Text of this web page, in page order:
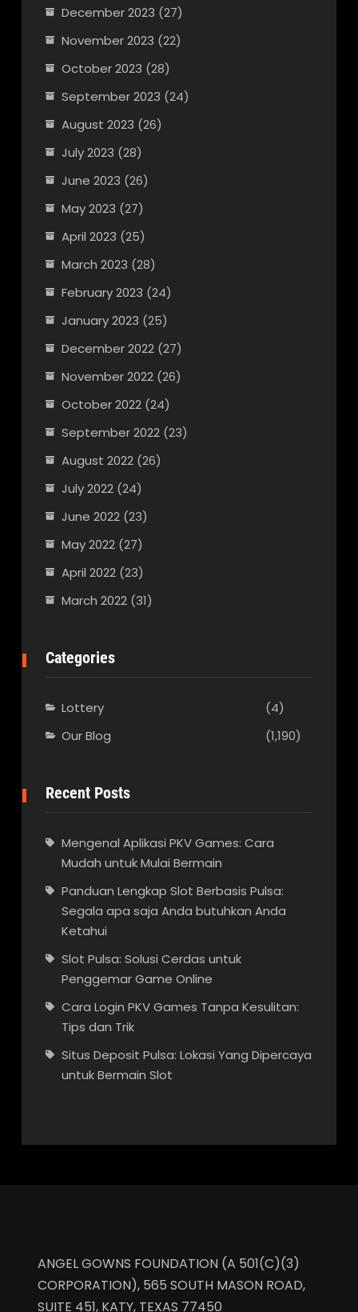
December 2023 (27)
November 2023 (22)
October 2023 (28)
September 2023 (24)
August 2023 (26)
July 2023 (28)
June 2023 (26)
May 2023 (27)
April 2023 (25)
March 2023 (28)
February 2023 (24)
January 2023 (25)
December 2022(27)
November 2022(26)
October 2022(24)
September 2022(23)
August 2022(26)
July 2022(24)
June 2022(23)
May 2022(27)
April 2022(23)
March 2022(31)
Categories
Lottery
(4)
Our Blog
(1,190)
Recent Posts
Mengenal Aplikasi PKV Games: Cara
Mudah untuk Mulai Bermain
Panduan Lengkap Slot Berbasis Pulsa:
Segala apa saja Anda butuhkan Anda
Ketahui
Slot Pulsa: Solusi Cerdas untuk
Penggemar Game Online
Cara Login PKV Games Tanpa Kesulitan:
Tips dan Trik
Situs Deposit Pulsa: Lokasi Yang Dipercaya
untuk Bermain Slot
ANGEL GOWNS FOUNDATION (A 501(C)(3)
CORPORATION), 565 SOUTH MASON ROAD,
SUITE 451, KATY, TEXAS 77450